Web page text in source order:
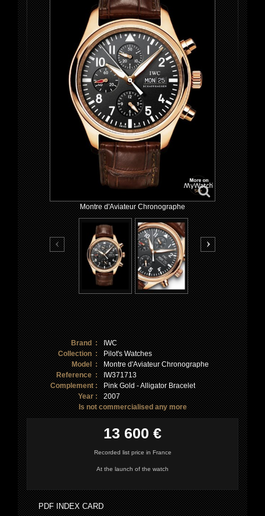
Montre d'Aviateur Chronographe
Brand :
IWC
Collection :
Pilot's Watches
Model :
Montre d'Aviateur Chronographe
Reference :
IW371713
Complement :
Pink Gold - Alligator Bracelet
Year :
2007
Is not commercialised any more
13 600 €
Recorded list price in France
At the launch of the watch
PDF INDEX CARD